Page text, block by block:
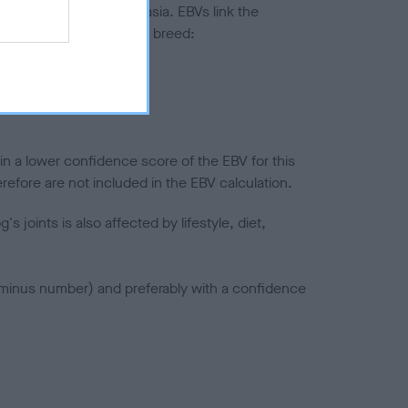
to hip/elbow dysplasia. EBVs link the
to the rest of the breed:
a lower confidence score of the EBV for this
are not included in the EBV calculation.
joints is also affected by lifestyle, diet,
number) and preferably with a confidence